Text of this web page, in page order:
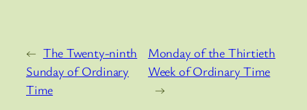
← The Twenty-ninth
Sunday of Ordinary
Time
Monday of the Thirtieth
Week of Ordinary Time
→